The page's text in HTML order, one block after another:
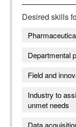
Desired skills
Departmental
Field and
Industry to
unmet needs
Data